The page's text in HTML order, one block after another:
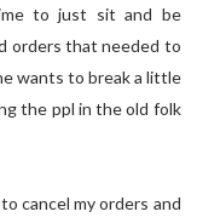
to just sit and be
orders that needed to
wants to break a little
the ppl in the old folk
cancel my orders and